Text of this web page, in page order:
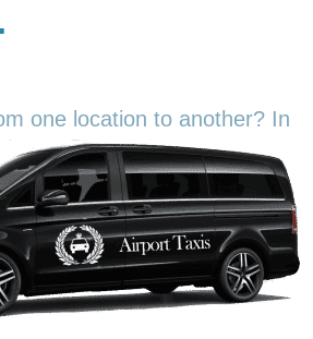
one location to another? In